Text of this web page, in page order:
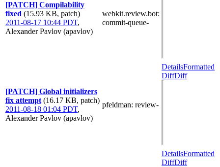
[PATCH] Compilability
fixed (15.93 KB, patch)
2011-08-17 10:44 PDT,
Alexander Pavlov (apavlov)
webkit.review.bot:
commit-queue-
[PATCH] Global initializers
fix attempt (16.17 KB, patch)
2011-08-18 01:04 PDT,
Alexander Pavlov (apavlov)
pfeldman: review-
DetailsFormatted
DiffDiff
DetailsFormatted
DiffDiff